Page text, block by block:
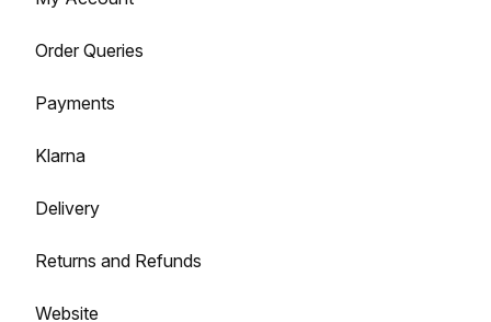
Order Queries
Payments
Klarna
Delivery
Returns and Refunds
Website